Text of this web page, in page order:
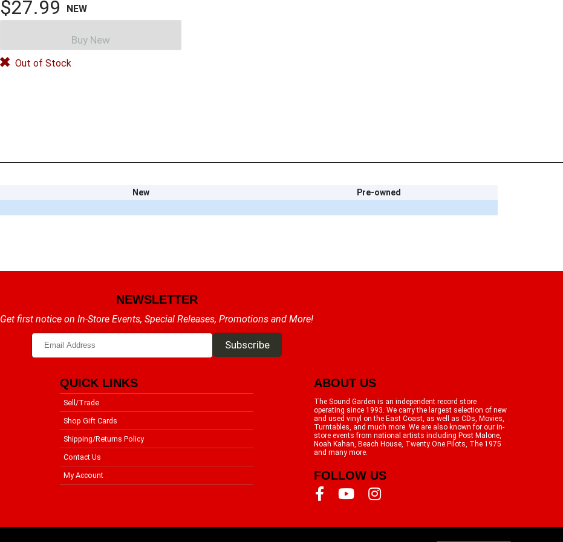
$27.99 NEW
Buy New
Out of Stock
New
Pre-owned
NEWSLETTER
Get first notice on In-Store Events, Special Releases, Promotions and More!
QUICK LINKS
Sell/Trade
Shop Gift Cards
Shipping/Returns Policy
Contact Us
My Account
ABOUT US
The Sound Garden is an independent record store
operating since 1993. We carry the largest selection of new
and used vinyl on the East Coast, as well as CDs, Movies,
Turntables, and much more. We are also known for our in-
store events from national artists including Post Malone,
Noah Kahan, Beach House, Twenty One Pilots, The 1975
and many more.
FOLLOW US